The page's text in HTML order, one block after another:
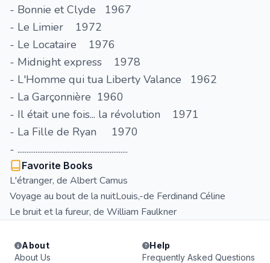
- Bonnie et Clyde 1967
- Le Limier 1972
- Le Locataire 1976
- Midnight express 1978
- L'Homme qui tua Liberty Valance 1962
- La Garçonnière 1960
- Il était une fois... la révolution 1971
- La Fille de Ryan 1970
- .............................................................
Favorite Books
L'étranger, de Albert Camus
Voyage au bout de la nuitLouis,-de Ferdinand Céline
Le bruit et la fureur, de William Faulkner
About
About Us
Help
Frequently Asked Questions